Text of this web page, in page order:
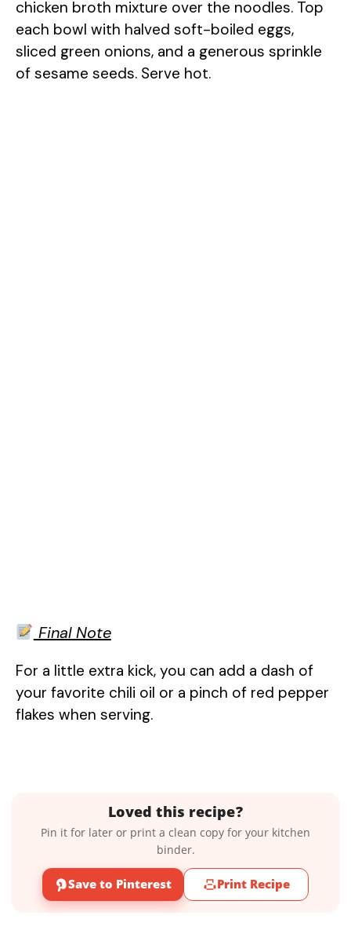
chicken broth mixture over the noodles. Top
each bowl with halved soft-boiled eggs,
sliced green onions, and a generous sprinkle
of sesame seeds. Serve hot.
Final Note
For a little extra kick, you can add a dash of
your favorite chili oil or a pinch of red pepper
flakes when serving.
Loved this recipe?
Pin it for later or print a clean copy for your kitchen
binder.
Save to Pinterest Print Recipe